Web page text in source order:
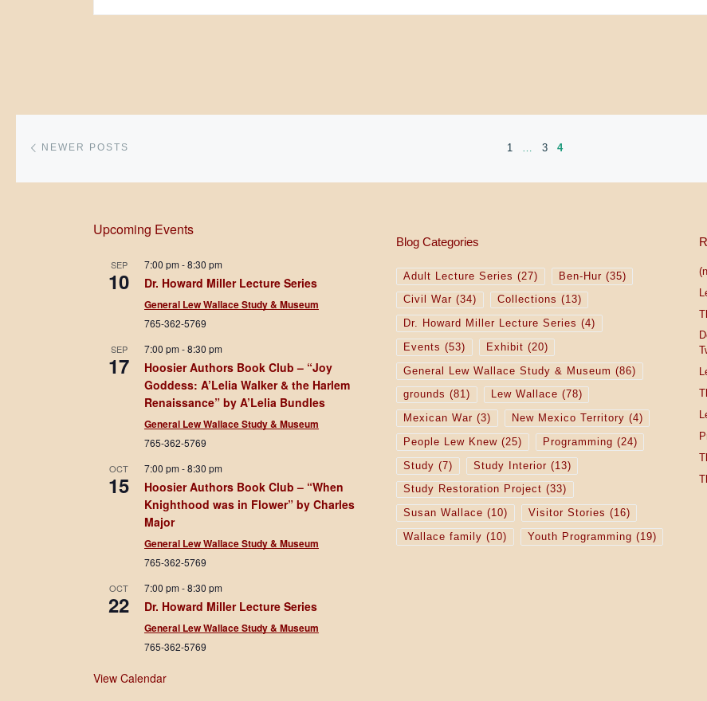
Posts navigation
NEWER POSTS 1 … 3 4
Upcoming Events
SEP
10
7:00 pm-8:30 pm
Dr. Howard Miller Lecture Series
General Lew Wallace Study & Museum
765-362-5769
SEP
17
7:00 pm-8:30 pm
Hoosier Authors Book Club – “Joy
Goddess: A’Lelia Walker & the Harlem
Renaissance” by A’Lelia Bundles
General Lew Wallace Study & Museum
765-362-5769
OCT
15
7:00 pm-8:30 pm
Hoosier Authors Book Club – “When
Knighthood was in Flower” by Charles
Major
General Lew Wallace Study & Museum
765-362-5769
OCT
22
7:00 pm-8:30 pm
Dr. Howard Miller Lecture Series
General Lew Wallace Study & Museum
765-362-5769
View Calendar
Blog Categories
Adult Lecture Series (27) Ben-Hur (35)
Civil War (34) Collections (13)
Dr. Howard Miller Lecture Series (4)
Events (53) Exhibit (20)
General Lew Wallace Study & Museum (86)
grounds (81) Lew Wallace (78)
Mexican War (3) New Mexico Territory (4)
People Lew Knew(25) Programming (24)
Study (7) Study Interior (13)
Study Restoration Project (33)
Susan Wallace (10) Visitor Stories (16)
Wallace family (10) Youth Programming (19)